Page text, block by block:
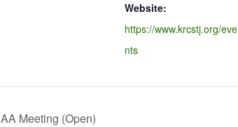
Website:
https://www.krcstj.org/eve
nts
AA Meeting (Open)